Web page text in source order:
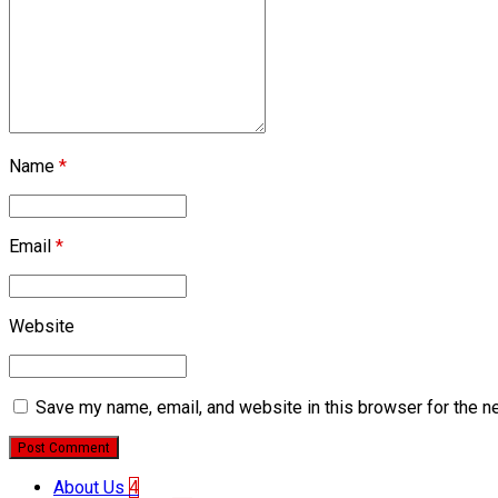
Name *
Email *
Website
Save my name, email, and website in this browser for the
Post Comment
About Us 4